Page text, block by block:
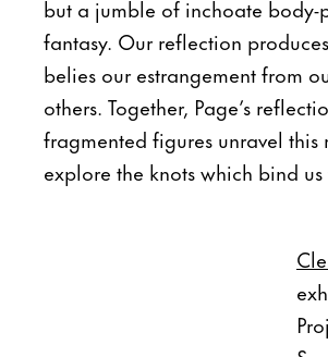
but a jumble of inchoate body-
fantasy. Our reflection
belies our estrangement from
others. Together, Page’s
fragmented figures unravel
explore the knots which bind